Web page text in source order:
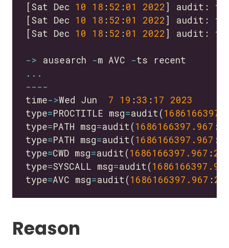
[Sat Dec 10 18 :52 :01 2022 ] audit:
[Sat Dec 10 18 :52 :01 2022 ] audit:
[Sat Dec 10 18 :52 :01 2022 ] audit:
-> ausearch -m AVC -
...
----
time->Wed Jun 7 19 :33 : 17
2023
type=PROCTITLE msg=audit(
type=PATH msg=audit(1686166397.967 :
type=PATH msg=audit(1686166397.967 :
type=CWD msg=audit(1686166397.967 :
type=SYSCALL msg=audit(
type=AVC msg=audit(1686166397.967 :
Reason